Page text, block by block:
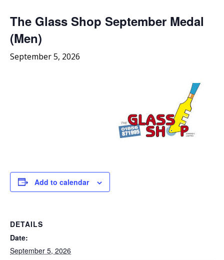
The Glass Shop September Medal
(Men)
September 5, 2026
Add to calendar
DETAILS
Date:
September 5, 2026